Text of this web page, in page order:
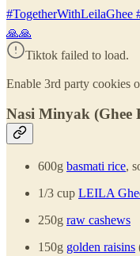
#TogetherWithLeilaGhee
🙏🙏
Tiktok failed to load.
Enable 3rd party cookies
Nasi Minyak (Ghee
600g basmati rice,
1/3 cup LEILA
250g raw cashews
150g golden raisins